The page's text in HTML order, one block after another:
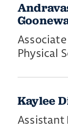
Physical
Kaylee
Assistant